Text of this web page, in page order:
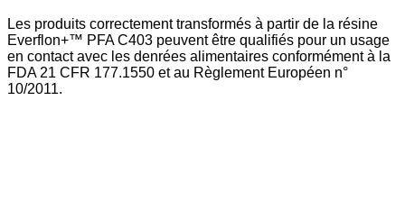
Les produits correctement transformés à partir de la résine
Everflon+™ PFA C403 peuvent être qualifiés pour un usage
en contact avec les denrées alimentaires conformément à la
FDA 21 CFR 177.1550 et au Règlement Européen n°
10/2011.